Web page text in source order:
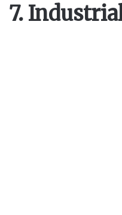
7.